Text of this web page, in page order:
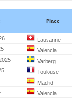
Place
Lausanne
Valencia
Varberg
Toulouse
Madrid
Valencia